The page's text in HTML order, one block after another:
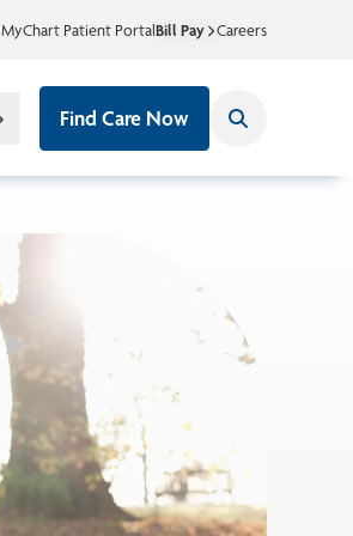
MyChart Patient PortalBill Pay Careers
Find Care Now